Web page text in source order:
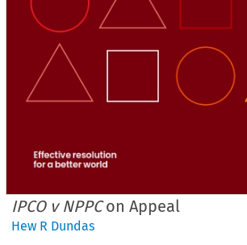
IPCO v NPPCon Appeal
Hew R Dundas